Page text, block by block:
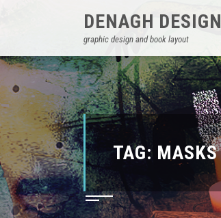
DENAGH DESIGN
graphic design and book layout
TAG: MASKS